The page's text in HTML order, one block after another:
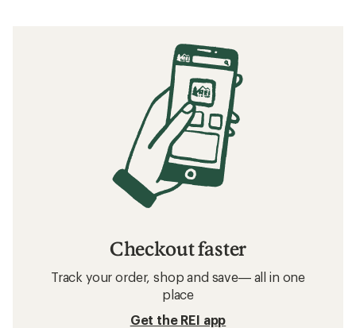
Checkout faster
Track your order, shop and save— all in one
place
Get the REI app